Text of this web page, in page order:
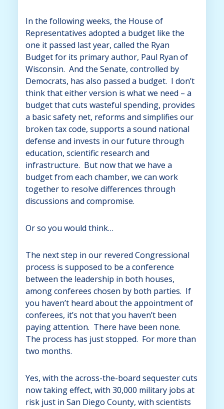
In the following weeks, the House of
Representatives adopted a budget like the
one it passed last year, called the Ryan
Budget for its primary author, Paul Ryan of
Wisconsin. And the Senate, controlled by
Democrats, has also passed a budget. I don’t
think that either version is what we need – a
budget that cuts wasteful spending, provides
a basic safety net, reforms and simplifies our
broken tax code, supports a sound national
defense and invests in our future through
education, scientific research and
infrastructure. But now that we have a
budget from each chamber, we can work
together to resolve differences through
discussions and compromise.
Or so you would think…
The next step in our revered Congressional
process is supposed to be a conference
between the leadership in both houses,
among conferees chosen by both parties. If
you haven’t heard about the appointment of
conferees, it’s not that you haven’t been
paying attention. There have been none.
The process has just stopped. For more than
two months.
Yes, with the across-the-board sequester cuts
now taking effect, with 30,000 military jobs at
risk just in San Diego County, with scientists